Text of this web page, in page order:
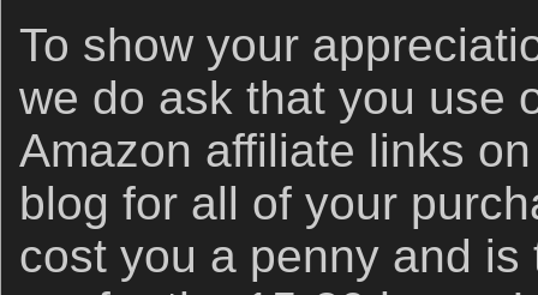
To show your
we do ask that you use
Amazon affiliate links
blog for all of your
cost you a penny and